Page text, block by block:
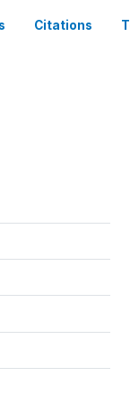
Citations